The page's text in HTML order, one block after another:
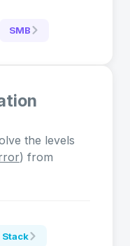
SMB
the levels
) from
Stack